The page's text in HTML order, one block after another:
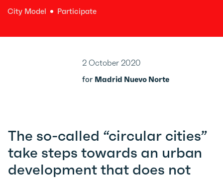
City Model Participate
The so-called “circular cities”
take steps towards an urban
development that does not
2 October 2020
for Madrid Nuevo Norte